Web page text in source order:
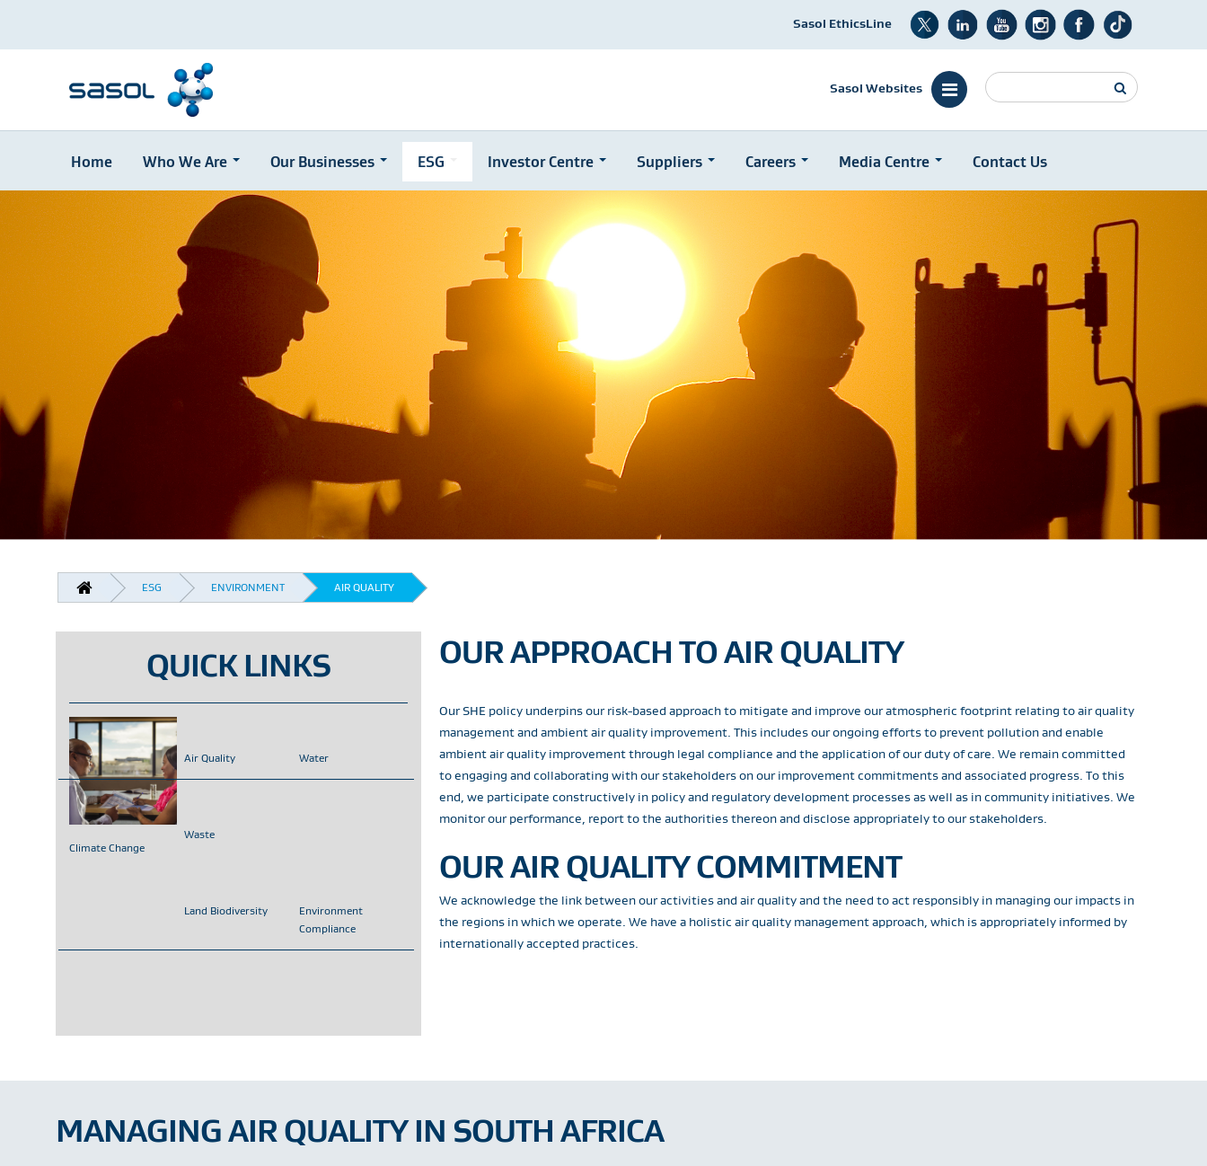
Skip
main
content
Sasol EthicsLine
Sasol Websites Search
Home Who We Are Our Businesses ESG Investor Centre Suppliers Careers Media Centre Contact Us
BREADCRUMB
ESG ENVIRONMENT AIR QUALITY
QUICK LINKS
Climate Change
Air Quality Water
Waste
Land Biodiversity
Environment
Compliance
OUR APPROACH TO AIR QUALITY
Our SHE policy underpins our risk-based approach to mitigate and improve our atmospheric footprint relating to air quality
management and ambient air quality improvement. This includes our ongoing efforts to prevent pollution and enable
ambient air quality improvement through legal compliance and the application of our duty of care. We remain committed
to engaging and collaborating with our stakeholders on our improvement commitments and associated progress. To this
end, we participate constructively in policy and regulatory development processes as well as in community initiatives. We
monitor our performance, report to the authorities thereon and disclose appropriately to our stakeholders.
OUR AIR QUALITY COMMITMENT
We acknowledge the link between our activities and air quality and the need to act responsibly in managing our impacts in
the regions in which we operate. We have a holistic air quality management approach, which is appropriately informed by
internationally accepted practices.
MANAGING AIR QUALITY IN SOUTH AFRICA